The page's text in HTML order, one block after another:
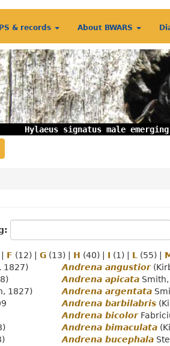
& records About BWARS
Hylaeus signatus male
F (12) G (13) H (40) I (1) L (55)
1827)
1827)
Andrena angustior
Andrena apicata
Andrena argentata
Andrena barbilabris
Andrena bicolor
Andrena bimaculata
Andrena bucephala